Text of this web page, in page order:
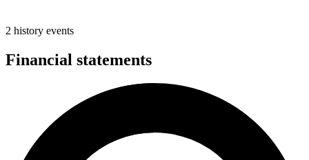
2 history events
Financial statements